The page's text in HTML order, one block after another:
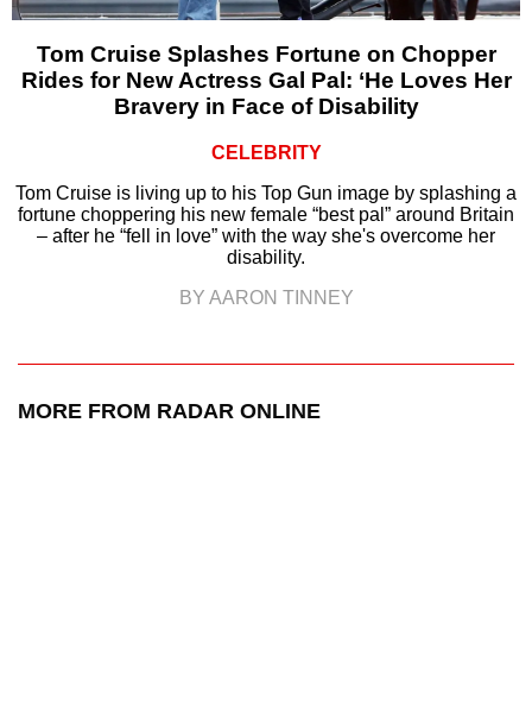
Tom Cruise Splashes Fortune on Chopper
Rides for New Actress Gal Pal: ‘He Loves Her
Bravery in Face of Disability
CELEBRITY
Tom Cruise is living up to his Top Gun image by splashing a
fortune choppering his new female “best pal” around Britain
– after he “fell in love” with the way she's overcome her
disability.
BY AARON TINNEY
MORE FROM RADAR ONLINE